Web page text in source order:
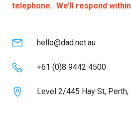
telephone. We’ll respond
hello@dad.net.au
+61 (0)8 9442 4500
Level 2/445 Hay St, Perth,